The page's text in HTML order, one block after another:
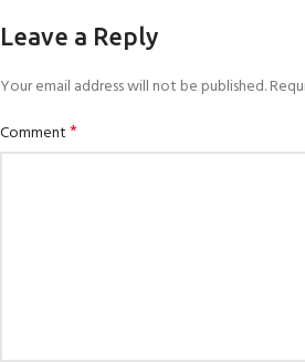
Leave a Reply
Your email address will not be published.
Comment*